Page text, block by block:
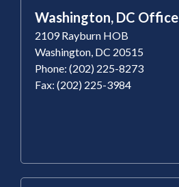
Washington, DC Office
2109 Rayburn HOB
Washington, DC 20515
Phone: (202) 225-8273
Fax: (202) 225-3984